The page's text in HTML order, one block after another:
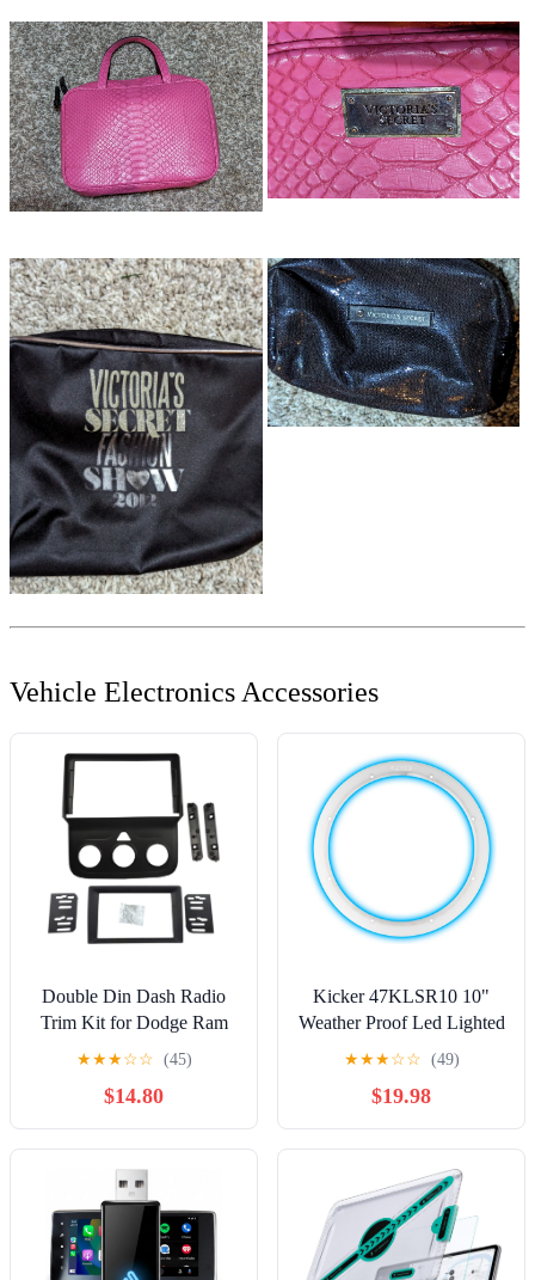
Vehicle Electronics Accessories
Double Din Dash Radio
Trim Kit for Dodge Ram
1500 2500 5500 2013-
2019 Installation Bezel 9
Inches (Ram 5500)
★★★☆☆ (45)
$14.80
Kicker 47KLSR10 10"
Weather Proof Led Lighted
Speaker Ring, Single
★★★☆☆ (49)
$19.98